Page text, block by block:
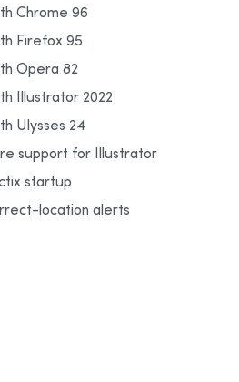
Chrome 96
Firefox 95
Opera 82
Illustrator 2022
Ulysses 24
support for Illustrator
startup
location alerts